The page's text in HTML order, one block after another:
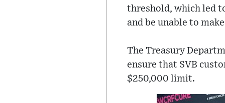
threshold, which led
and be unable to
The Treasury
ensure that SVB
$250,000 limit.